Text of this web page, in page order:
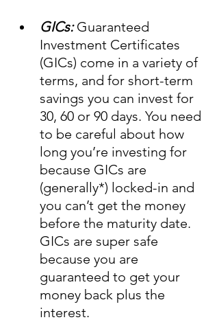
GICs: Guaranteed
Investment Certificates
(GICs) come in a variety of
terms, and for short-term
savings you can invest for
30, 60 or 90 days. You need
to be careful about how
long you’re investing for
because GICs are
(generally*) locked-in and
you can’t get the money
before the maturity date.
GICs are super safe
because you are
guaranteed to get your
money back plus the
interest.